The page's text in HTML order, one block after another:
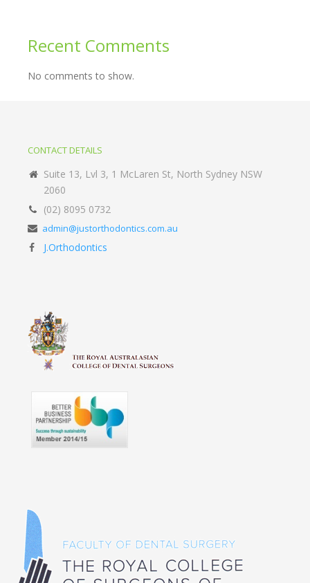
Recent Comments
No comments to show.
CONTACT DETAILS
Suite 13, Lvl 3, 1 McLaren St, North Sydney NSW
2060
(02) 8095 0732
admin@justorthodontics.com.au
J.Orthodontics